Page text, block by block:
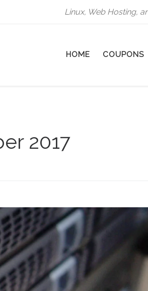
Linux, Web Hosting,
HOME COUPONS
2017